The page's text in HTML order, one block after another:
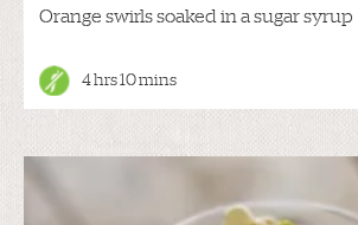
Orange swirls soaked in a sugar syrup
4 hrs 10 mins